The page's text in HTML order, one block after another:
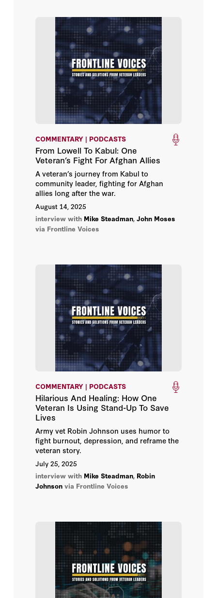
COMMENTARY | PODCASTS
From Lowell To Kabul: One
Veteran’s Fight For Afghan Allies
A veteran’s journey from Kabul to
community leader, fighting for Afghan
allies long after the war.
August 14, 2025
interview with Mike Steadman, John Moses
via Frontline Voices
COMMENTARY | PODCASTS
Hilarious And Healing: How One
Veteran Is Using Stand-Up To Save
Lives
Army vet Robin Johnson uses humor to
fight burnout, depression, and reframe the
veteran story.
July 25, 2025
interview with Mike Steadman, Robin
Johnson via Frontline Voices